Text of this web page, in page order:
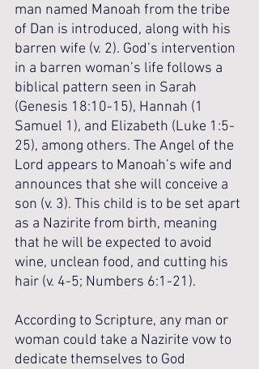
man named Manoah from the tribe
of Dan is introduced, along with his
barren wife (v. 2). God’s intervention
in a barren woman’s life follows a
biblical pattern seen in Sarah
(Genesis 18:10-15), Hannah (1
Samuel 1), and Elizabeth (Luke 1:5-
25), among others. The Angel of the
Lord appears to Manoah’s wife and
announces that she will conceive a
son (v. 3). This child is to be set apart
as a Nazirite from birth, meaning
that he will be expected to avoid
wine, unclean food, and cutting his
hair (v. 4-5; Numbers 6:1-21).
According to Scripture, any man or
woman could take a Nazirite vow to
dedicate themselves to God